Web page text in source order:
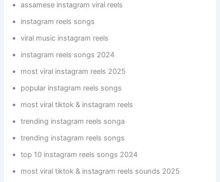
assamese instagram viral reels
instagram reels songs
viral music instagram reels
instagram reels songs 2024
most viral instagram reels 2025
popular instagram reels songs
most viral tiktok & instagram reels
trending instagram reels songa
trending instagram reels songs
top 10 instagram reels songs 2024
most viral tiktok & instagram reels sounds 2025